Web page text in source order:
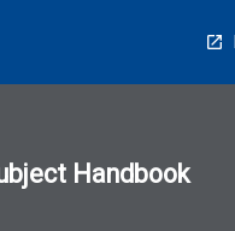
Handbook